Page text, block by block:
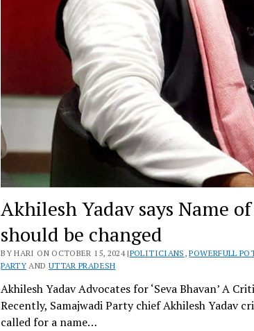
Akhilesh Yadav says Name
should be changed
BY HARI ON OCTOBER 15, 2024 |POLITICIANS ,POWERFULL
PARTY AND UTTAR PRADESH
Akhilesh Yadav Advocates for ‘Seva Bhavan’ A
Recently, Samajwadi Party chief Akhilesh Yadav
called for a name…